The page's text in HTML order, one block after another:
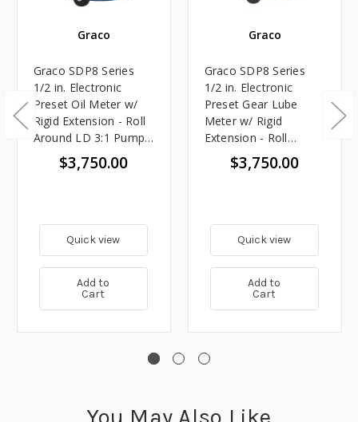
Graco
Graco SDP8 Series
1/2 in. Electronic
Preset Oil Meter w/
Rigid Extension - Roll
Around LD 3:1 Pump
Package$3,750.00
Quick view
Add to
Cart
Graco
Graco SDP8 Series
1/2 in. Electronic
Preset Gear Lube
Meter w/ Rigid
Extension - Roll
Around LD 3:1 Pump
Package$3,750.00
Quick view
Add to
Cart